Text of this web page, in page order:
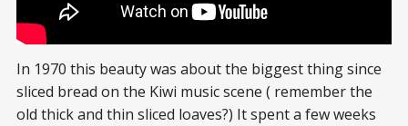
In 1970 this beauty was about the biggest thing since
sliced bread on the Kiwi music scene ( remember the
old thick and thin sliced loaves?) It spent a few weeks